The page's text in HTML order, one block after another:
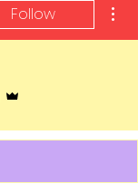
Follow